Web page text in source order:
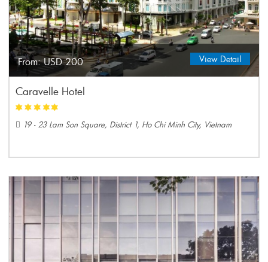
View Detail
From:USD 200
Caravelle Hotel
19 - 23 Lam Son Square, District 1, Ho Chi Minh City, Vietnam